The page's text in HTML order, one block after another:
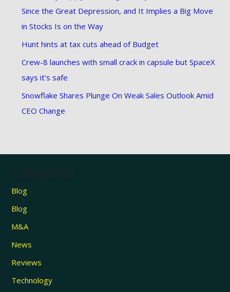
Since the Great Depression, and It Implies a Big Move
in Stocks Is on the Way
Hunt hints at tax cuts ahead of Budget
Crew-8 launches with small crack in capsule but SpaceX
says it’s safe
Snowflake Shares Plunge On Weak Sales Outlook Amid
CEO Change
Categories
Blog
Blog
M&A
News
Reviews
Technology